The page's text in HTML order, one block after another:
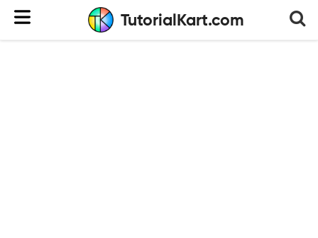
TutorialKart.com